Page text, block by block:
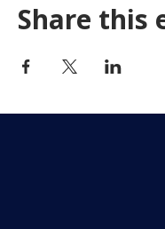
Share this